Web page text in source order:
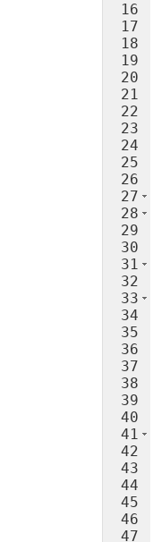
16
17
18
19
20
21
22
23
24
25
26
27
28
29
30
31
32
33
34
35
36
37
38
39
40
41
42
43
44
45
46
47